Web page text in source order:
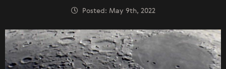
Posted: May 9th, 2022